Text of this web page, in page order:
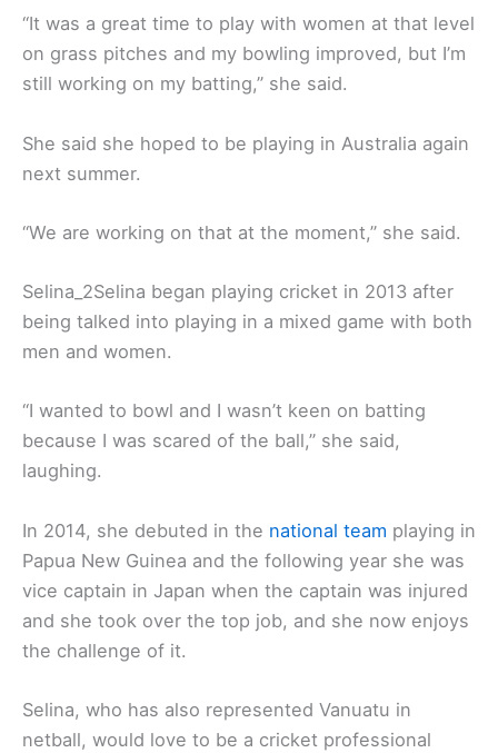
“It was a great time to play with women at that level
on grass pitches and my bowling improved, but I’m
still working on my batting,” she said.
She said she hoped to be playing in Australia again
next summer.
“We are working on that at the moment,’’ she said.
Selina_2Selina began playing cricket in 2013 after
being talked into playing in a mixed game with both
men and women.
“I wanted to bowl and I wasn’t keen on batting
because I was scared of the ball,’’ she said,
laughing.
In 2014, she debuted in the national team playing in
Papua New Guinea and the following year she was
vice captain in Japan when the captain was injured
and she took over the top job, and she now enjoys
the challenge of it.
Selina, who has also represented Vanuatu in
netball, would love to be a cricket professional